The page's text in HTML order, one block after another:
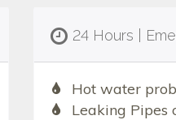
24 Hours |
Hot water
Leaking Pipes